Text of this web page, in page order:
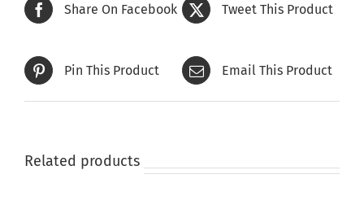
Share On Facebook Tweet This Product
Pin This Product Email This Product
Related products